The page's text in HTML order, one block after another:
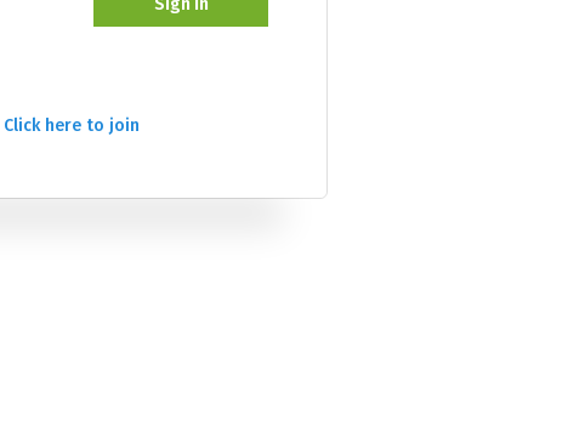
Sign In
Click here to join